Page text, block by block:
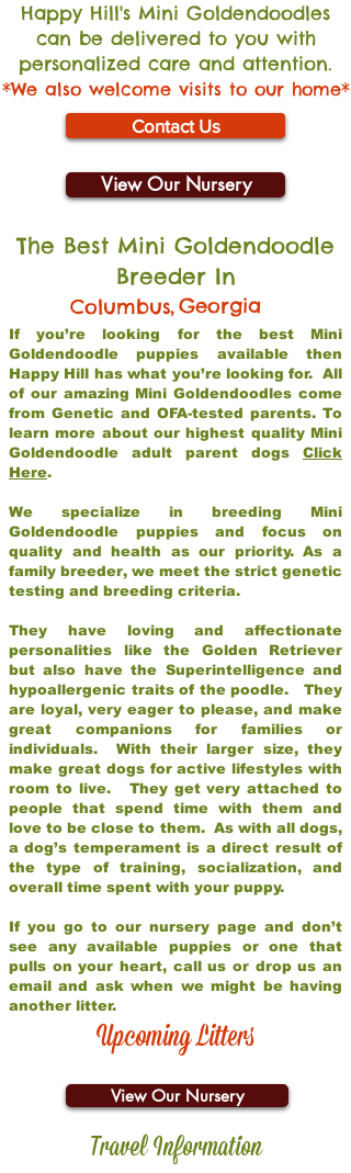
Happy Hill's Mini Goldendoodles
can be delivered to you with
personalized care and attention.
*We also welcome visits to our home*
Contact Us
View Our Nursery
The Best Mini Goldendoodle
Breeder In
Columbus,Georgia
If you’re looking for the best Mini
Goldendoodle puppies available then
Happy Hill has what you’re looking for. All
of our amazing Mini Goldendoodles come
from Genetic and OFA-tested parents. To
learn more about our highest quality Mini
Goldendoodle adult parent dogs Click
Here.
We specialize in breeding Mini
Goldendoodle puppies and focus on
quality and health as our priority. As a
family breeder, we meet the strict genetic
testing and breeding criteria.
They have loving and affectionate
personalities like the Golden Retriever
but also have the Superintelligence and
hypoallergenic traits of the poodle. They
are loyal, very eager to please, and make
great companions for families or
individuals. With their larger size, they
make great dogs for active lifestyles with
room to live. They get very attached to
people that spend time with them and
love to be close to them. As with all dogs,
a dog’s temperament is a direct result of
the type of training, socialization, and
overall time spent with your puppy.
If you go to our nursery page and don’t
see any available puppies or one that
pulls on your heart, call us or drop us an
email and ask when we might be having
another litter.
Upcoming Litters
View Our Nursery
Travel Information